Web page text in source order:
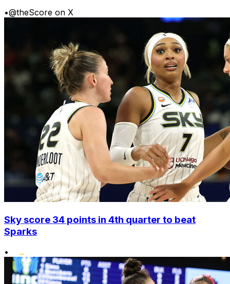
•@theScore on X
Sky score 34 points in 4th quarter to beat
Sparks
•